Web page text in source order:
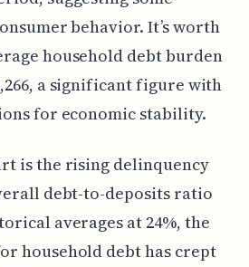
behavior. It’s worth
household debt burden
a significant figure with
for economic stability.
is the rising delinquency
debt-to-deposits ratio
averages at 24%, the
household debt has crept